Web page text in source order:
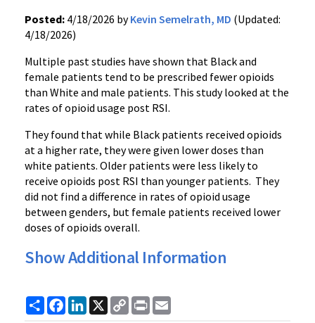
Posted: 4/18/2026 byKevin Semelrath, MD (Updated:
4/18/2026)
Multiple past studies have shown that Black and
female patients tend to be prescribed fewer opioids
than White and male patients. This study looked at the
rates of opioid usage post RSI.
They found that while Black patients received opioids
at a higher rate, they were given lower doses than
white patients. Older patients were less likely to
receive opioids post RSI than younger patients. They
did not find a difference in rates of opioid usage
between genders, but female patients received lower
doses of opioids overall.
Show Additional Information
ShareFacebook
LinkedIn
X
Copy
Link
Print